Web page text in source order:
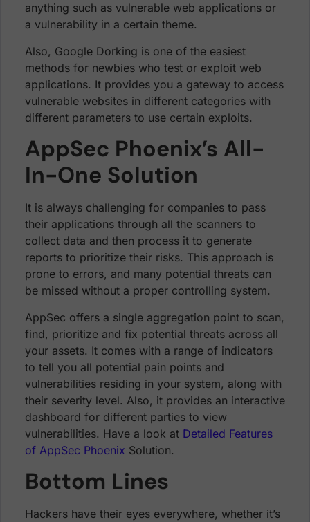
anything such as vulnerable web applications or
a vulnerability in a certain theme.
Also, Google Dorking is one of the easiest
methods for newbies who test or exploit web
applications. It provides you a gateway to access
vulnerable websites in different categories with
different parameters to use certain exploits.
AppSec Phoenix’s All-
In-One Solution
It is always challenging for companies to pass
their applications through all the scanners to
collect data and then process it to generate
reports to prioritize their risks. This approach is
prone to errors, and many potential threats can
be missed without a proper controlling system.
AppSec offers a single aggregation point to scan,
find, prioritize and fix potential threats across all
your assets. It comes with a range of indicators
to tell you all potential pain points and
vulnerabilities residing in your system, along with
their severity level. Also, it provides an interactive
dashboard for different parties to view
vulnerabilities. Have a look at Detailed Features
of AppSec Phoenix Solution.
Bottom Lines
Hackers have their eyes everywhere, whether it’s